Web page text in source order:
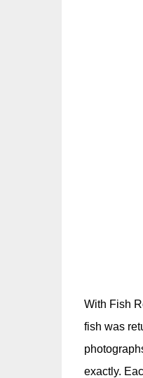
With Fish
fish was
exactly.